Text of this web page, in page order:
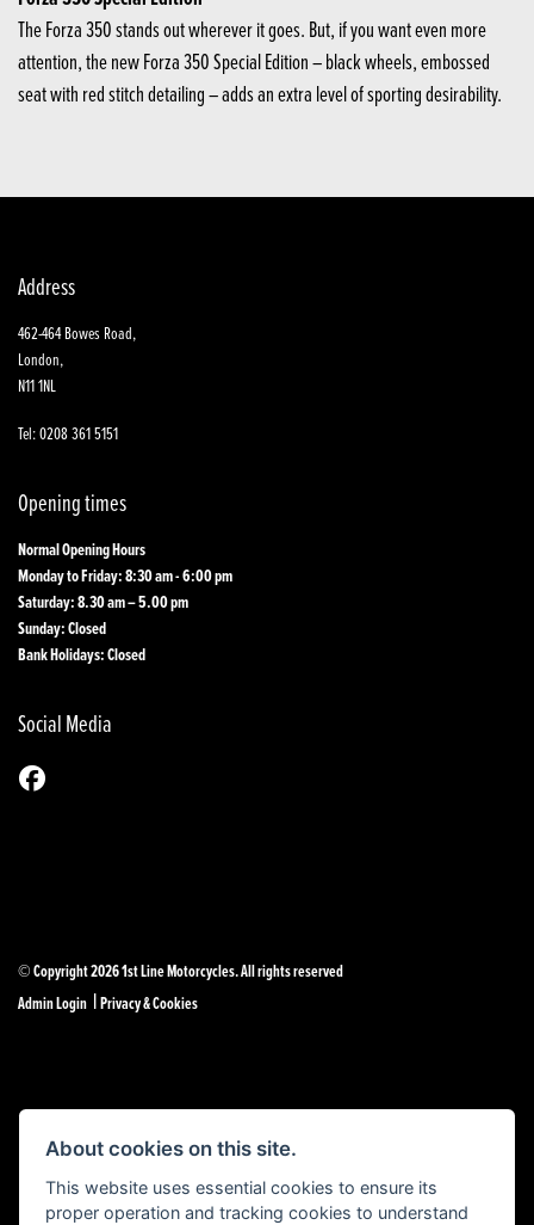
The Forza 350 stands out wherever it goes. But, if you want even more
attention, the new Forza 350 Special Edition – black wheels, embossed
seat with red stitch detailing – adds an extra level of sporting desirability.
Address
462-464 Bowes Road,
London,
N11 1NL
Tel: 0208 361 5151
Opening times
Normal Opening Hours
Monday to Friday: 8:30 am - 6:00 pm
Saturday: 8.30 am – 5.00 pm
Sunday: Closed
Bank Holidays: Closed
Social Media
© Copyright 2026 1st Line Motorcycles. All rights reserved
Admin Login |Privacy & Cookies
About cookies on this site.
This website uses essential cookies to ensure its
proper operation and tracking cookies to understand